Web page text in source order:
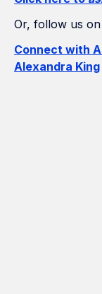
Or, follow us on
Connect with
Alexandra King